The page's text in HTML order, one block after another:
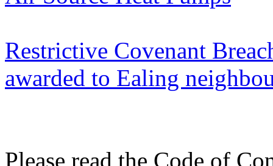
Restrictive Covenant
awarded to Ealing
Please read the Code of